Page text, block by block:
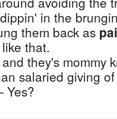
in the
them back as
that.
they's mommy
salaried giving
Yes?